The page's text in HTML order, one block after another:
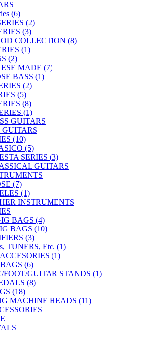
(6)
(2)
(3)
COLLECTION (8)
(1)
(2)
MADE (7)
BASS (1)
(2)
(5)
(8)
(1)
GUITARS
(10)
(5)
SERIES (3)
GUITARS
(7)
(1)
INSTRUMENTS
BAGS (4)
BAGS (10)
(3)
TUNERS, Etc. (1)
(1)
(6)
FOOT/GUITAR STANDS (1)
(8)
(18)
MACHINE HEADS (11)